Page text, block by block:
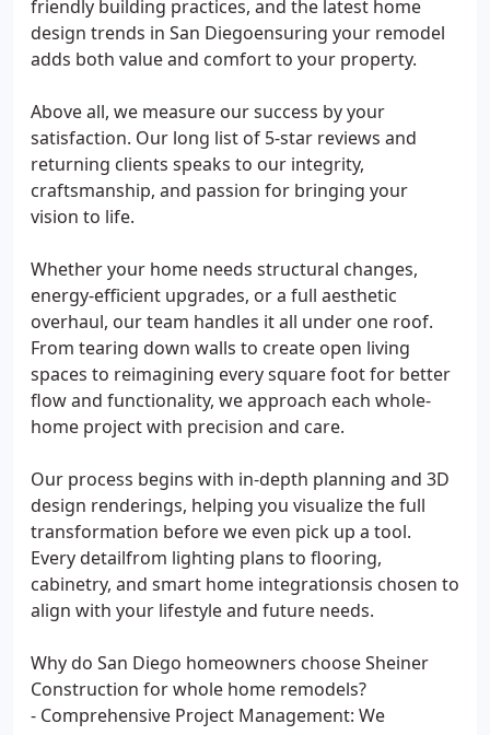
friendly building practices, and the latest home
design trends in San Diegoensuring your remodel
adds both value and comfort to your property.
Above all, we measure our success by your
satisfaction. Our long list of 5-star reviews and
returning clients speaks to our integrity,
craftsmanship, and passion for bringing your
vision to life.
Whether your home needs structural changes,
energy-efficient upgrades, or a full aesthetic
overhaul, our team handles it all under one roof.
From tearing down walls to create open living
spaces to reimagining every square foot for better
flow and functionality, we approach each whole-
home project with precision and care.
Our process begins with in-depth planning and 3D
design renderings, helping you visualize the full
transformation before we even pick up a tool.
Every detailfrom lighting plans to flooring,
cabinetry, and smart home integrationsis chosen to
align with your lifestyle and future needs.
Why do San Diego homeowners choose Sheiner
Construction for whole home remodels?
- Comprehensive Project Management: We